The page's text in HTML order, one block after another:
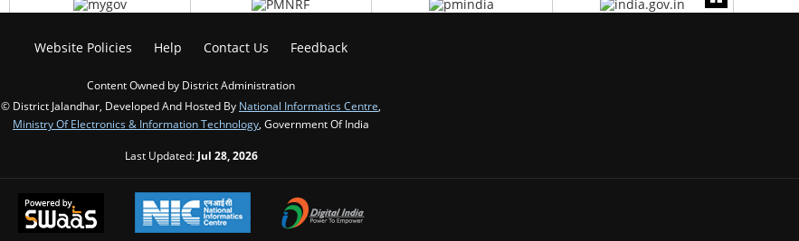
Website Policies Help Contact Us Feedback
Content Owned by District Administration
© District Jalandhar, Developed And Hosted By National Informatics Centre
Ministry Of Electronics & Information Technology , Government Of India
Last Updated: Jul 28, 2026